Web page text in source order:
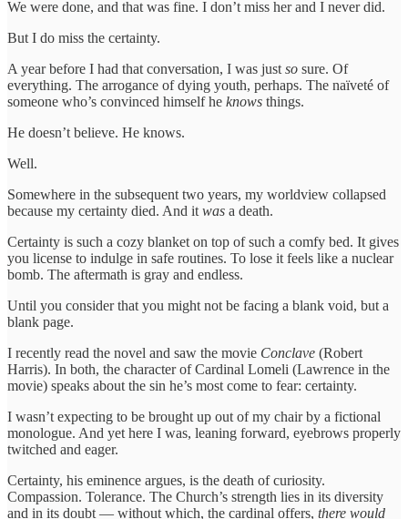
We were done, and that was fine. I don’t miss her and I never did.
But I do miss the certainty.
A year before I had that conversation, I was just so sure. Of
everything. The arrogance of dying youth, perhaps. The naïveté of
someone who’s convinced himself he knows things.
He doesn’t believe. He knows.
Well.
Somewhere in the subsequent two years, my worldview collapsed
because my certainty died. And it was a death.
Certainty is such a cozy blanket on top of such a comfy bed. It gives
you license to indulge in safe routines. To lose it feels like a nuclear
bomb. The aftermath is gray and endless.
Until you consider that you might not be facing a blank void, but a
blank page.
I recently read the novel and saw the movie Conclave (Robert
Harris). In both, the character of Cardinal Lomeli (Lawrence in the
movie) speaks about the sin he’s most come to fear: certainty.
I wasn’t expecting to be brought up out of my chair by a fictional
monologue. And yet here I was, leaning forward, eyebrows properly
twitched and eager.
Certainty, his eminence argues, is the death of curiosity.
Compassion. Tolerance. The Church’s strength lies in its diversity
and in its doubt — without which, the cardinal offers, there would